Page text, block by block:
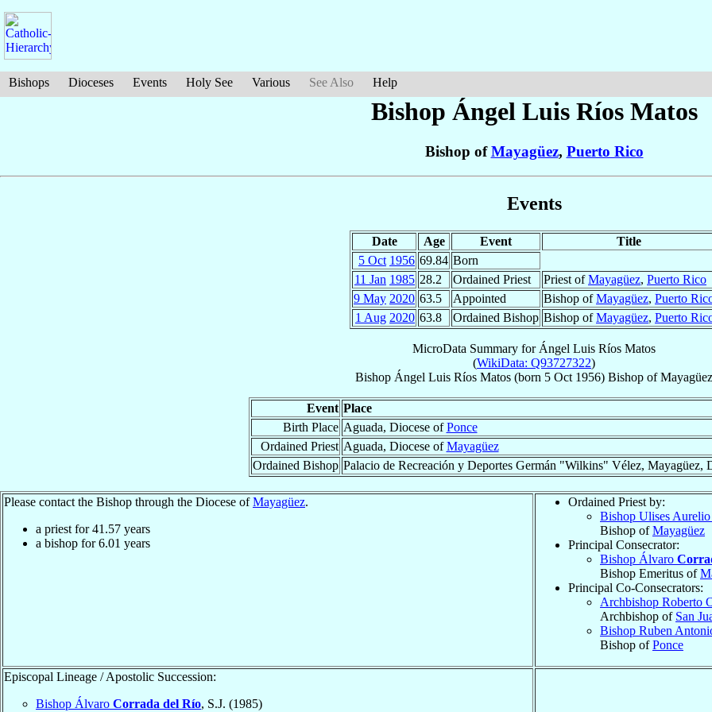
Bishops Dioceses Events Holy See Various See Also Help
Bishop Ángel Luis Ríos Matos
Bishop ofMayagüez, Puerto Rico
Events
Date Age Event
Title
5 Oct 1956 69.84 Born
11 Jan 1985 28.2 Ordained Priest Priest ofMayagüez, Puerto Rico
9 May 2020 63.5 Appointed Bishop ofMayagüez, Puerto
1 Aug 2020 63.8 Ordained Bishop Bishop ofMayagüez, Puerto
MicroData Summary for Ángel Luis Ríos Matos
(WikiData: Q93727322)
Bishop Ángel Luis Ríos Matos (born 5 Oct 1956) Bishop ofMayagüez
Event Place
Birth Place Aguada, Diocese ofPonce
Ordained Priest Aguada, Diocese ofMayagüez
Ordained Bishop Palacio de Recreación y Deportes Germán "Wilkins" Vélez, Mayagüez,
Please contact the Bishop through the Diocese ofMayagüez.
a priest for41.57 years
a bishop for6.01 years
Ordained Priest by:
Bishop Ulises
Bishop ofMayagüez
Principal Consecrator:
Bishop Álvaro
Bishop Emeritus of
Principal Co-Consecrators:
Archbishop Roberto
Archbishop of San
Bishop Ruben
Bishop ofPonce
Episcopal Lineage / Apostolic Succession:
Bishop Álvaro Corrada del Río, S.J. (1985)